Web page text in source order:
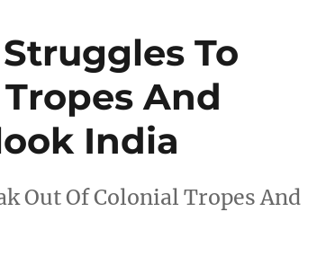
To
And
India
Out Of Colonial Tropes And